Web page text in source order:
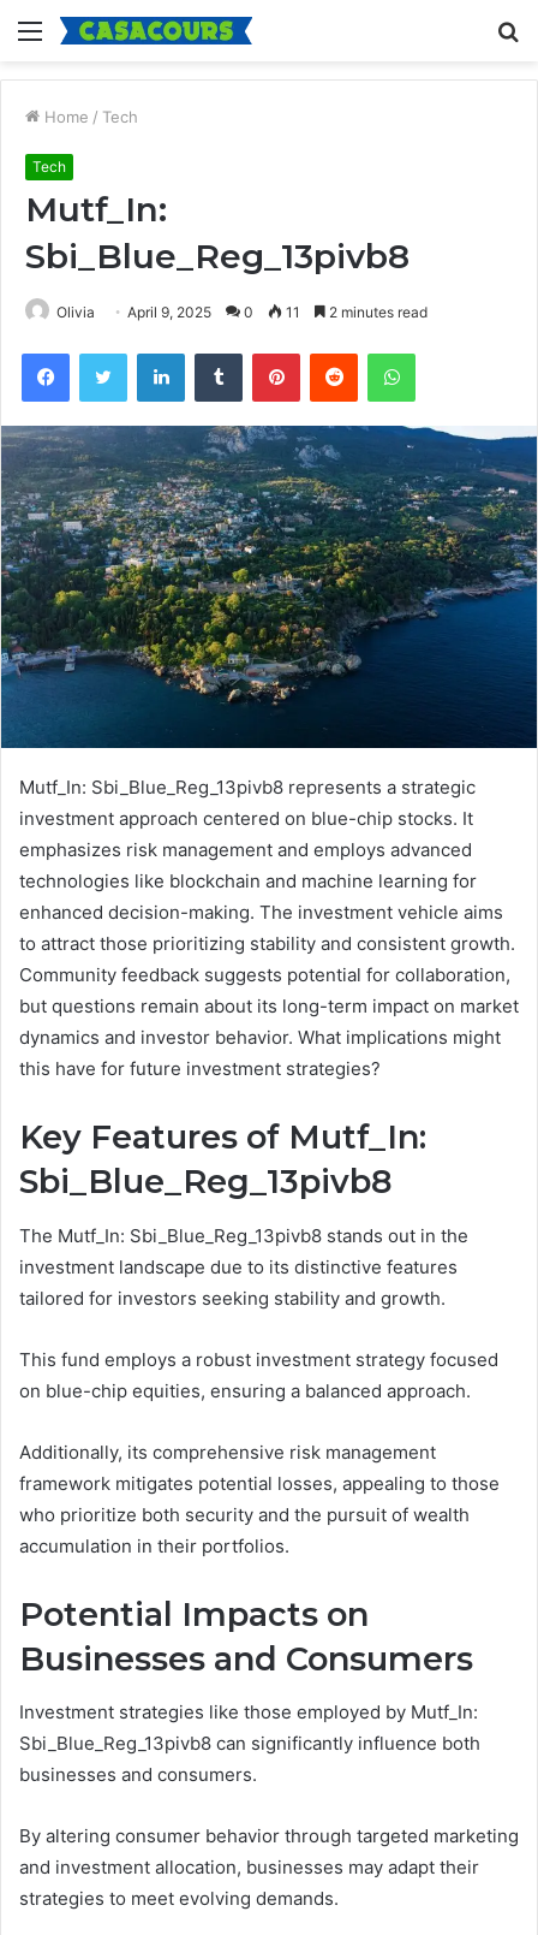
Menu
Home / Tech
Tech
Mutf_In:
Sbi_Blue_Reg_13pivb8
Olivia April 9, 2025 0 11 2 minutes read
FacebookTwitter LinkedInTumblr PinterestReddit WhatsApp
Mutf_In: Sbi_Blue_Reg_13pivb8 represents a strategic
investment approach centered on blue-chip stocks. It
emphasizes risk management and employs advanced
technologies like blockchain and machine learning for
enhanced decision-making. The investment vehicle aims
to attract those prioritizing stability and consistent growth.
Community feedback suggests potential for collaboration,
but questions remain about its long-term impact on market
dynamics and investor behavior. What implications might
this have for future investment strategies?
Key Features of Mutf_In:
Sbi_Blue_Reg_13pivb8
The Mutf_In: Sbi_Blue_Reg_13pivb8 stands out in the
investment landscape due to its distinctive features
tailored for investors seeking stability and growth.
This fund employs a robust investment strategy focused
on blue-chip equities, ensuring a balanced approach.
Additionally, its comprehensive risk management
framework mitigates potential losses, appealing to those
who prioritize both security and the pursuit of wealth
accumulation in their portfolios.
Potential Impacts on
Businesses and Consumers
Investment strategies like those employed by Mutf_In:
Sbi_Blue_Reg_13pivb8 can significantly influence both
businesses and consumers.
By altering consumer behavior through targeted marketing
and investment allocation, businesses may adapt their
strategies to meet evolving demands.